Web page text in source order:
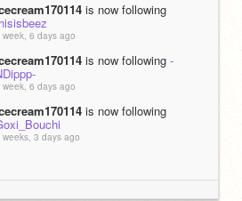
is now following
week, 6 days ago
is now following -
week, 6 days ago
is now following
weeks, 3 days ago